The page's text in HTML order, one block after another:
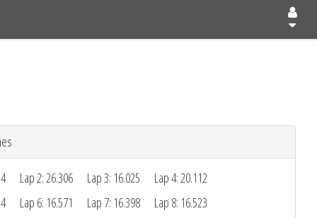
Lap 2: 26.306 Lap 3: 16.025
Lap 4: 20.112
Lap 6: 16.571 Lap 7: 16.398
Lap 8: 16.523